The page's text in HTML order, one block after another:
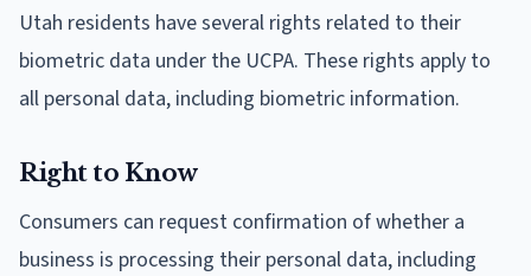
Utah residents have several rights related to their
biometric data under the UCPA. These rights apply to
all personal data, including biometric information.
Right to Know
Consumers can request confirmation of whether a
business is processing their personal data, including